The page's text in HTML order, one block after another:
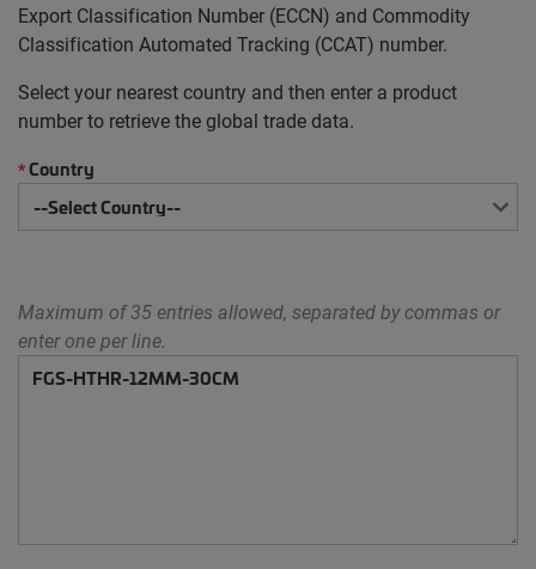
Export Classification Number (ECCN) and Commodity
Classification Automated Tracking (CCAT) number.
Select your nearest country and then enter a product
number to retrieve the global trade data.
*Country
Maximum of 35 entries allowed, separated by commas or
enter one per line.